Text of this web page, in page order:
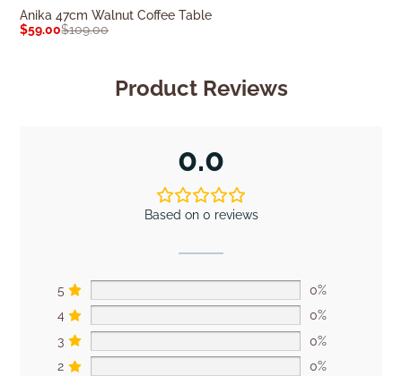
Anika 47cm Walnut Coffee Table
$109.00
$59.00
Product Reviews
0.0
Based on 0 reviews
5
0%
4
0%
3
0%
2
0%